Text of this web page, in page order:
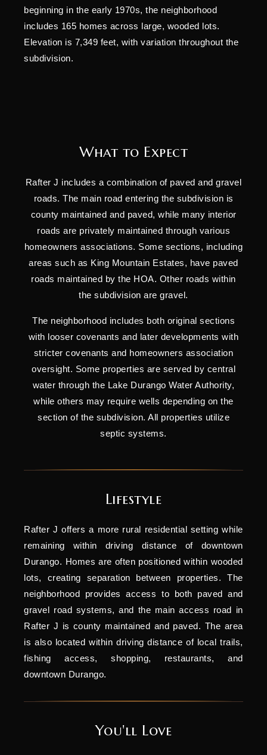
beginning in the early 1970s, the neighborhood
includes 165 homes across large, wooded lots.
Elevation is 7,349 feet, with variation throughout the
subdivision.
What to Expect
Rafter J includes a combination of paved and gravel
roads. The main road entering the subdivision is
county maintained and paved, while many interior
roads are privately maintained through various
homeowners associations. Some sections, including
areas such as King Mountain Estates, have paved
roads maintained by the HOA. Other roads within
the subdivision are gravel.
The neighborhood includes both original sections
with looser covenants and later developments with
stricter covenants and homeowners association
oversight. Some properties are served by central
water through the Lake Durango Water Authority,
while others may require wells depending on the
section of the subdivision. All properties utilize
septic systems.
Lifestyle
Rafter J offers a more rural residential setting while
remaining within driving distance of downtown
Durango. Homes are often positioned within wooded
lots, creating separation between properties. The
neighborhood provides access to both paved and
gravel road systems, and the main access road in
Rafter J is county maintained and paved. The area
is also located within driving distance of local trails,
fishing access, shopping, restaurants, and
downtown Durango.
You'll Love